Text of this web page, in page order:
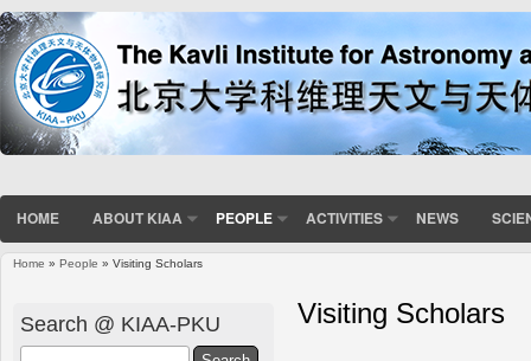
HOME ABOUT KIAA PEOPLE ACTIVITIES NEWS
Home » People » Visiting Scholars
Visiting Scholars
Search @ KIAA-PKU